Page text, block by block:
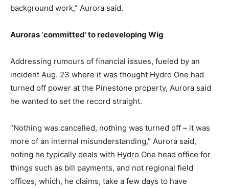
background work,” Aurora said.
Auroras ‘committed’ to redeveloping Wig
Addressing rumours of financial issues, fueled by an
incident Aug. 23 where it was thought Hydro One had
turned off power at the Pinestone property, Aurora said
he wanted to set the record straight.
“Nothing was cancelled, nothing was turned off – it was
more of an internal misunderstanding,” Aurora said,
noting he typically deals with Hydro One head office for
things such as bill payments, and not regional field
offices, which, he claims, take a few days to have